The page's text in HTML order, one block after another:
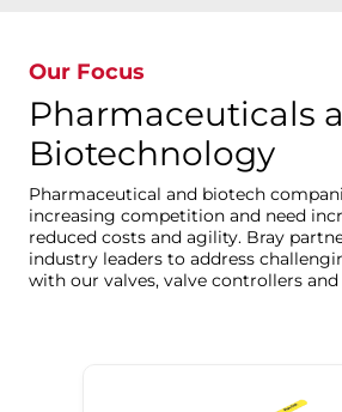
Our Focus
Pharmaceuticals
Biotechnology
Pharmaceutical and biotech
increasing competition and need
reduced costs and agility. Bray
industry leaders to address
with our valves, valve controllers and